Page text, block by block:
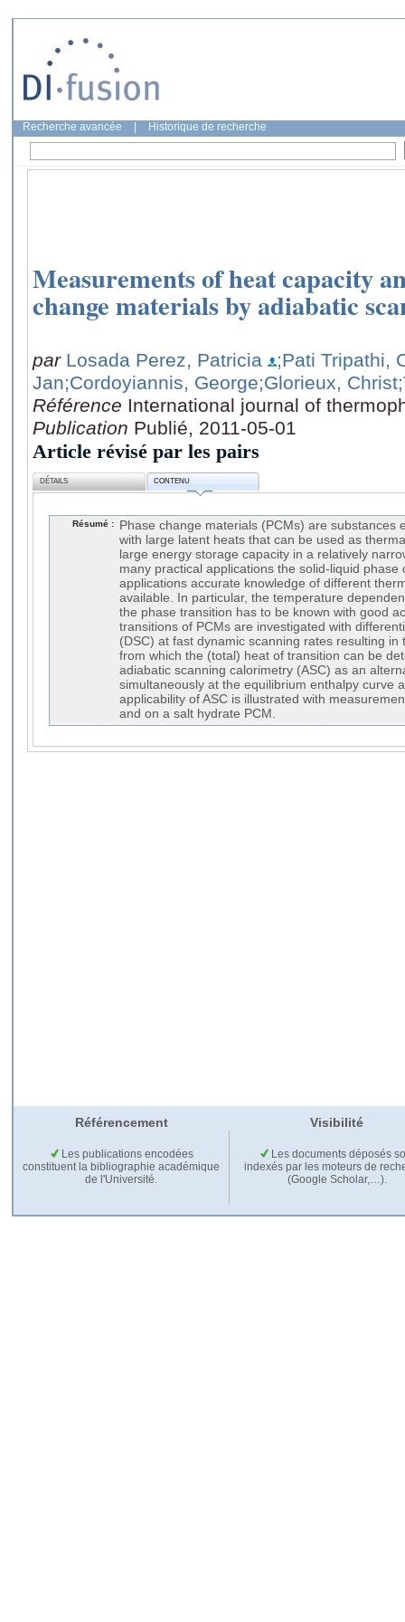
Recherche avancée Historique de recherche
Measurements of heat capacity
change materials by adiabatic
par Losada Perez, Patricia
;Pati Tripathi,
Jan;Cordoyiannis, George;Glorieux, Christ
Référence International journal of
Publication Publié, 2011-05-01
Article révisé par les pairs
DÉTAILS CONTENU
Résumé :
Phase change materials (PCMs) are substances
with large latent heats that can be used as
large energy storage capacity in a relatively
many practical applications the solid-liquid phase
applications accurate knowledge of different
available. In particular, the temperature
the phase transition has to be known with good
transitions of PCMs are investigated with
(DSC) at fast dynamic scanning rates resulting in
from which the (total) heat of transition can be
adiabatic scanning calorimetry (ASC) as an
simultaneously at the equilibrium enthalpy curve
applicability of ASC is illustrated with
and on a salt hydrate PCM.
Référencement Visibilité
Les publications encodées
constituent la bibliographie académique
de l'Université.
Les documents déposés
indexés par les moteurs de
(Google Scholar,…).